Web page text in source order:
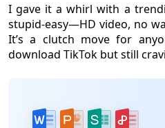
I gave it a whirl with a
stupid-easy—HD video, no
It’s a clutch move for
download TikTok but still